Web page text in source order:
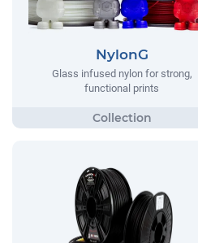
NylonG
Glass infused nylon for strong,
functional prints